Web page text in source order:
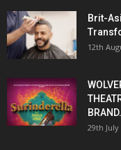
Brit-
12th
29th July